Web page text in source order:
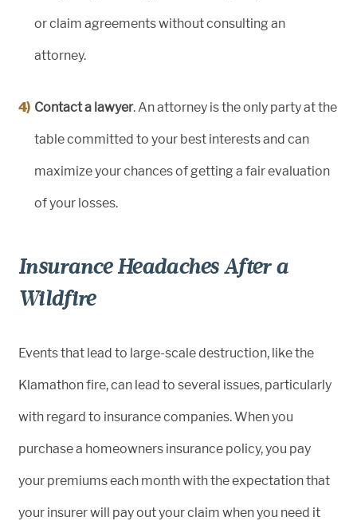
or claim agreements without consulting an
attorney.
Contact a lawyer. An attorney is the only party at the
table committed to your best interests and can
maximize your chances of getting a fair evaluation
of your losses.
Insurance Headaches After a
Wildfire
Events that lead to large-scale destruction, like the
Klamathon fire, can lead to several issues, particularly
with regard to insurance companies. When you
purchase a homeowners insurance policy, you pay
your premiums each month with the expectation that
your insurer will pay out your claim when you need it